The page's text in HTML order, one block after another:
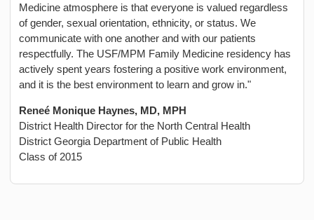
Medicine atmosphere is that everyone is valued regardless
of gender, sexual orientation, ethnicity, or status. We
communicate with one another and with our patients
respectfully. The USF/MPM Family Medicine residency has
actively spent years fostering a positive work environment,
and it is the best environment to learn and grow in."
Reneé Monique Haynes, MD, MPH
District Health Director for the North Central Health
District Georgia Department of Public Health
Class of 2015